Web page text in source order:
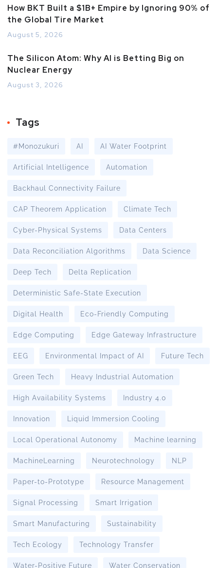
How BKT Built a $1B+ Empire by Ignoring 90% of
the Global Tire Market
August 5, 2026
The Silicon Atom: Why AI is Betting Big on
Nuclear Energy
August 3, 2026
Tags
#Monozukuri AI AI Water Footprint
Artificial Intelligence Automation
Backhaul Connectivity Failure
CAP Theorem Application Climate Tech
Cyber-Physical Systems Data Centers
Data Reconciliation Algorithms Data Science
Deep Tech Delta Replication
Deterministic Safe-State Execution
Digital Health Eco-Friendly Computing
Edge Computing Edge Gateway Infrastructure
EEG Environmental Impact of AI Future Tech
Green Tech Heavy Industrial Automation
High Availability Systems Industry 4.0
Innovation Liquid Immersion Cooling
Local Operational Autonomy Machine learning
MachineLearning Neurotechnology NLP
Paper-to-Prototype Resource Management
Signal Processing Smart Irrigation
Smart Manufacturing Sustainability
Tech Ecology Technology Transfer
Water-Positive Future Water Conservation